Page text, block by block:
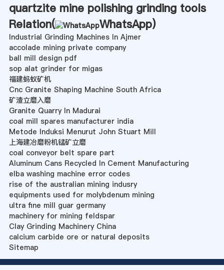
quartzite mine polishing grinding tools
Relation(
WhatsApp)
Industrial Grinding Machines In Ajmer
accolade mining private company
ball mill design pdf
sop alat grinder for migas
福建蚂蚁矿机
Cnc Granite Shaping Machine South Africa
矿渣立磨入磨
Granite Quarry In Madurai
coal mill spares manufacturer india
Metode Induksi Menurut John Stuart Mill
上海建冶磨粉机锰矿立磨
coal conveyor belt spare part
Aluminum Cans Recycled In Cement Manufacturing
elba washing machine error codes
rise of the australian mining indusry
equipments used for molybdenum mining
ultra fine mill guar germany
machinery for mining feldspar
Clay Grinding Machinery China
calcium carbide ore or natural deposits
Sitemap